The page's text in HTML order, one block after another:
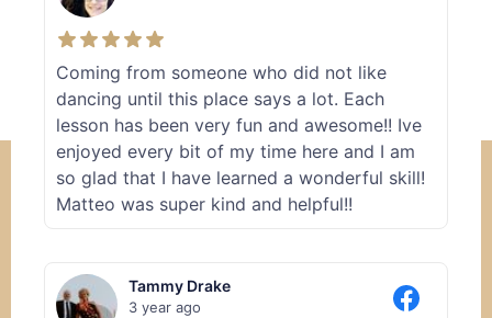
Coming from someone who did not like
dancing until this place says a lot. Each
lesson has been very fun and awesome!! Ive
enjoyed every bit of my time here and I am
so glad that I have learned a wonderful skill!
Matteo was super kind and helpful!!
Tammy Drake
3 year ago